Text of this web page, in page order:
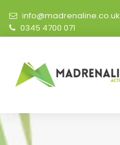
info@madrenaline.co.uk
0345 4700 071